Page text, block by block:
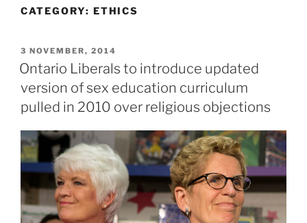
CATEGORY: ETHICS
POSTED
ON
3 NOVEMBER, 2014
Ontario Liberals to introduce updated
version of sex education curriculum
pulled in 2010 over religious objections